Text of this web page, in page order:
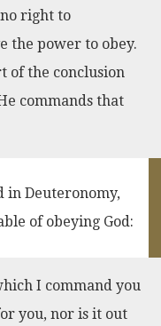
right to
the power to obey.
of the conclusion
commands that
in Deuteronomy,
of obeying God:
I command you
you, nor is it out